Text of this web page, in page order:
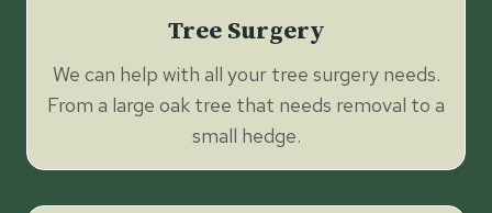
Tree Surgery
We can help with all your tree surgery needs.
From a large oak tree that needs removal to a
small hedge.